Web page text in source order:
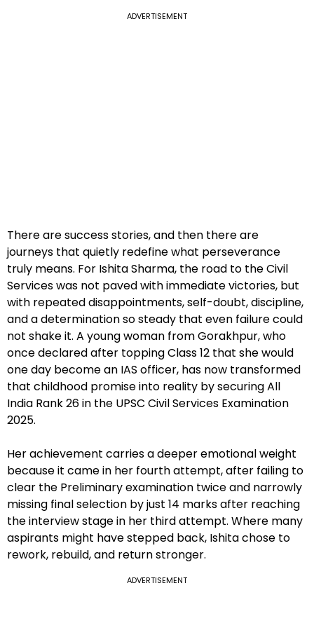
ADVERTISEMENT
There are success stories, and then there are
journeys that quietly redefine what perseverance
truly means. For Ishita Sharma, the road to the Civil
Services was not paved with immediate victories, but
with repeated disappointments, self-doubt, discipline,
and a determination so steady that even failure could
not shake it. A young woman from Gorakhpur, who
once declared after topping Class 12 that she would
one day become an IAS officer, has now transformed
that childhood promise into reality by securing All
India Rank 26 in the UPSC Civil Services Examination
2025.
Her achievement carries a deeper emotional weight
because it came in her fourth attempt, after failing to
clear the Preliminary examination twice and narrowly
missing final selection by just 14 marks after reaching
the interview stage in her third attempt. Where many
aspirants might have stepped back, Ishita chose to
rework, rebuild, and return stronger.
ADVERTISEMENT